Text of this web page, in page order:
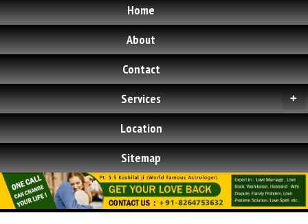
Home
About
Contact
+
Services
Location
Sitemap